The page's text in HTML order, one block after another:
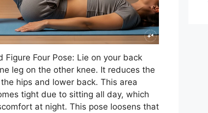
Figure Four Pose: Lie on your back
leg on the other knee. It reduces the
hips and lower back. This area
tight due to sitting all day, which
at night. This pose loosens that